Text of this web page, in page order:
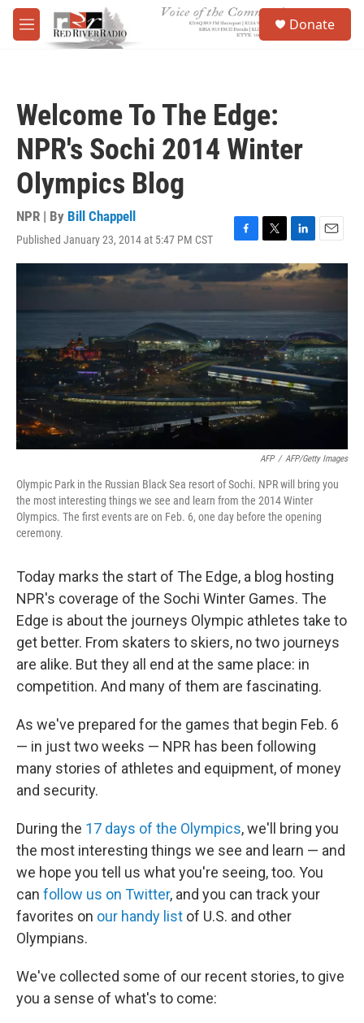
Skip to main content
M
e
Donate
Welcome To The Edge:
NPR's Sochi 2014 Winter
Olympics Blog
NPR | By Bill Chappell
Published January 23, 2014 at 5:47 PM CST
F
a
e
o
k
T
w
i
t
r
L
i
n
k
d
I
n
E
m
a
AFP / AFP/Getty Images
Olympic Park in the Russian Black Sea resort of Sochi. NPR will bring you
the most interesting things we see and learn from the 2014 Winter
Olympics. The first events are on Feb. 6, one day before the opening
ceremony.
Today marks the start of The Edge, a blog hosting
NPR's coverage of the Sochi Winter Games. The
Edge is about the journeys Olympic athletes take to
get better. From skaters to skiers, no two journeys
are alike. But they all end at the same place: in
competition. And many of them are fascinating.
As we've prepared for the games that begin Feb. 6
— in just two weeks — NPR has been following
many stories of athletes and equipment, of money
and security.
During the 17 days of the Olympics, we'll bring you
the most interesting things we see and learn — and
we hope you tell us what you're seeing, too. You
can follow us on Twitter, and you can track your
favorites on our handy list of U.S. and other
Olympians.
We've collected some of our recent stories, to give
you a sense of what's to come: